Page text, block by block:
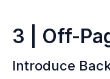
3 | Off-
Introduce